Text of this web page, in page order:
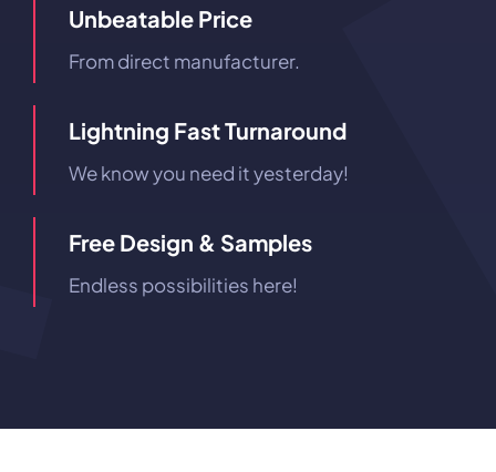
Unbeatable Price
From direct manufacturer.
Lightning Fast Turnaround
We know you need it yesterday!
Free Design & Samples
Endless possibilities here!